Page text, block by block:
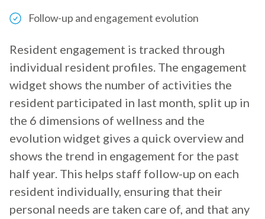
Follow-up and engagement evolution
Resident engagement is tracked through
individual resident profiles. The engagement
widget shows the number of activities the
resident participated in last month, split up in
the 6 dimensions of wellness and the
evolution widget gives a quick overview and
shows the trend in engagement for the past
half year. This helps staff follow-up on each
resident individually, ensuring that their
personal needs are taken care of, and that any